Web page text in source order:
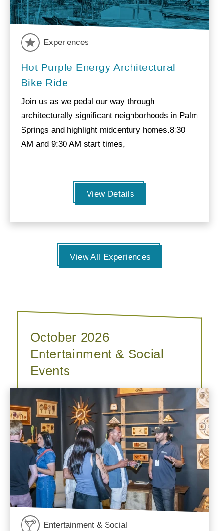
Experiences
Hot Purple Energy Architectural
Bike Ride
Join us as we pedal our way through
architecturally significant neighborhoods in Palm
Springs and highlight midcentury homes.8:30
AM and 9:30 AM start times,
View Details
View All Experiences
October 2026
Entertainment & Social
Events
Entertainment & Social